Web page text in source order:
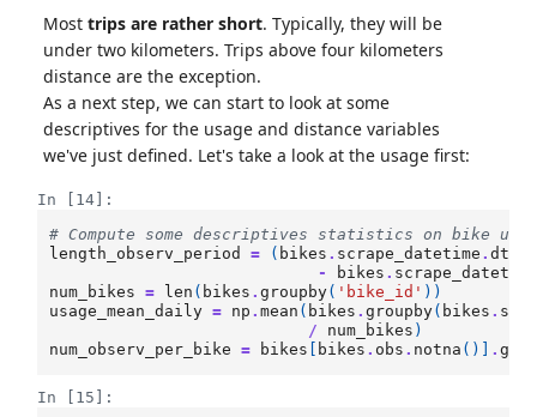
Most trips are rather short. Typically, they will be
under two kilometers. Trips above four kilometers
distance are the exception.
As a next step, we can start to look at some
descriptives for the usage and distance variables
we've just defined. Let's take a look at the usage first:
In [14]:
# Compute some descriptives statistics on bike
length_observ_period
= ( bikes . scrape_datetime .dt
-
bikes .
num_bikes
= len ( bikes .groupby( 'bike_id' ))
usage_mean_daily = np .mean ( bikes .groupby( bikes .
/
num_bikes )
num_observ_per_bike
= bikes bikes . obs . notna ()] .
In [15]: